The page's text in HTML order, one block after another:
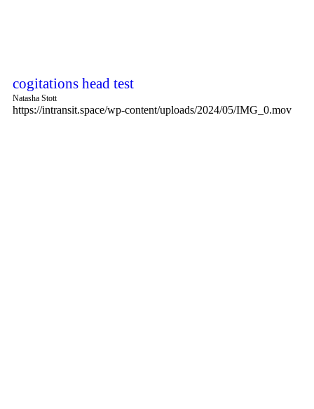
cogitations head test
Natasha Stott
https://intransit.space/wp-content/uploads/2024/05/IMG_0.mov